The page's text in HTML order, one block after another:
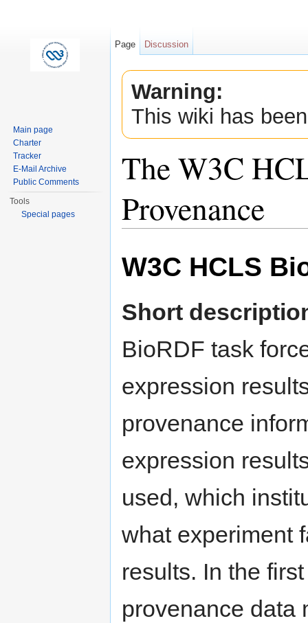
Warning:
This wiki has
The W3C
Provenance
W3C HCLS
Short
BioRDF task
expression
provenance
expression
used, which
what experiment
results. In the
provenance data
Page Discussion
Main page
Charter
Tracker
E-Mail Archive
Public Comments
Tools
Special pages